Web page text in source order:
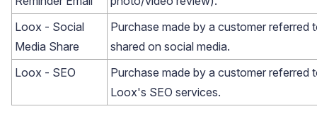
Loox - Social
Media Share
Purchase made by a customer referred
shared on social media.
Loox - SEO
Purchase made by a customer
Loox's SEO services.